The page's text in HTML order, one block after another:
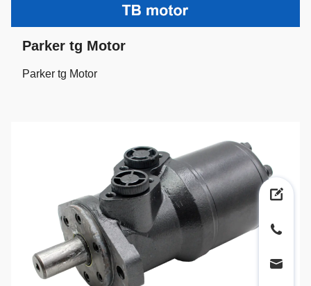
Parker tg Motor
Parker tg Motor